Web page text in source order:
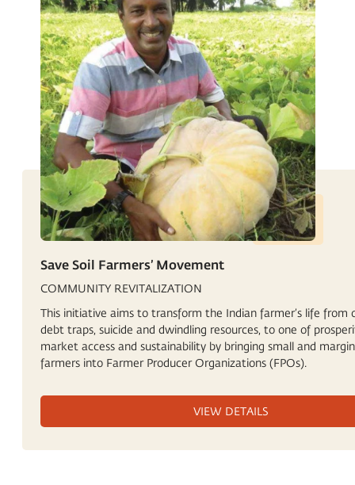
Save Soil Farmers’ Movement
COMMUNITY REVITALIZATION
This initiative aims to transform the Indian farmer’s life from
debt traps, suicide and dwindling resources, to one of
market access and sustainability by bringing small and
farmers into Farmer Producer Organizations (FPOs).
VIEW DETAILS